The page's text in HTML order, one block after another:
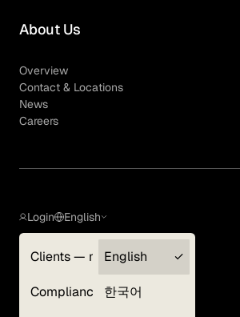
About Us
Overview
Contact & Locations
News
Careers
Login
Clients — myGLG
Compliance
English
English
한국어
Terms of Use